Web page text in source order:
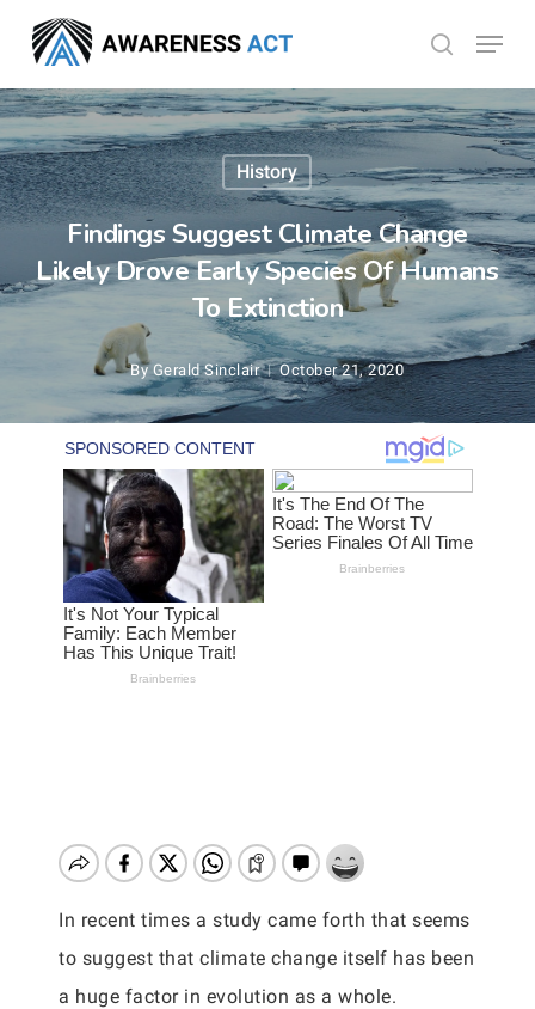
main
content
search
Menu
History
Findings Suggest Climate Change
Likely Drove Early Species Of Humans
To Extinction
By Gerald Sinclair October 21, 2020
In recent times a study came forth that seems
to suggest that climate change itself has been
a huge factor in evolution as a whole.
Menu